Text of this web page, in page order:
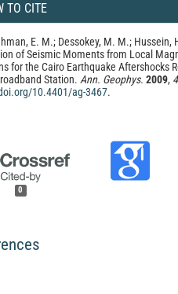
TO CITE
E. M.; Dessokey, M. M.; Hussein,
of Seismic Moments from Local
for the Cairo Earthquake Aftershocks
Station. Ann. Geophys. 2009,
10.4401/ag-3467.
0